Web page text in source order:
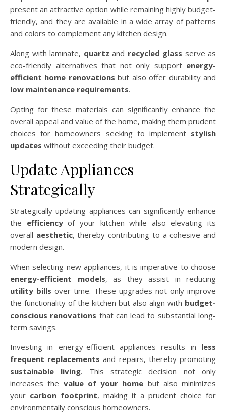
present an attractive option while remaining highly budget-
friendly, and they are available in a wide array of patterns
and colors to complement any kitchen design.
Along with laminate, quartz and recycled glass serve as
eco-friendly alternatives that not only support energy-
efficient home renovations but also offer durability and
low maintenance requirements.
Opting for these materials can significantly enhance the
overall appeal and value of the home, making them prudent
choices for homeowners seeking to implement stylish
updates without exceeding their budget.
Update Appliances
Strategically
Strategically updating appliances can significantly enhance
the efficiencyof your kitchen while also elevating its
overall aesthetic, thereby contributing to a cohesive and
modern design.
When selecting new appliances, it is imperative to choose
energy-efficient models, as they assist in reducing
utility bills over time. These upgrades not only improve
the functionality of the kitchen but also align with budget-
conscious renovations that can lead to substantial long-
term savings.
Investing in energy-efficient appliances results in less
frequent replacements and repairs, thereby promoting
sustainable living. This strategic decision not only
increases the value of your home but also minimizes
your carbon footprint, making it a prudent choice for
environmentally conscious homeowners.